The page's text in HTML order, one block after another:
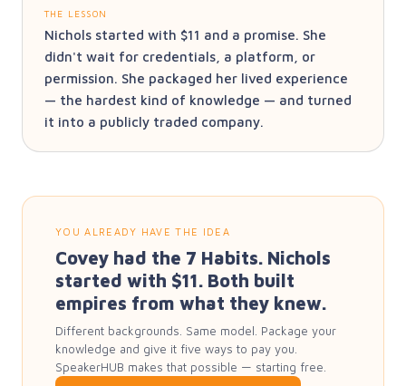
THE LESSON
Nichols started with $11 and a promise. She
didn't wait for credentials, a platform, or
permission. She packaged her lived experience
— the hardest kind of knowledge — and turned
it into a publicly traded company.
YOU ALREADY HAVE THE IDEA
Covey had the 7 Habits. Nichols
started with $11. Both built
empires from what they knew.
Different backgrounds. Same model. Package your
knowledge and give it five ways to pay you.
SpeakerHUB makes that possible — starting free.